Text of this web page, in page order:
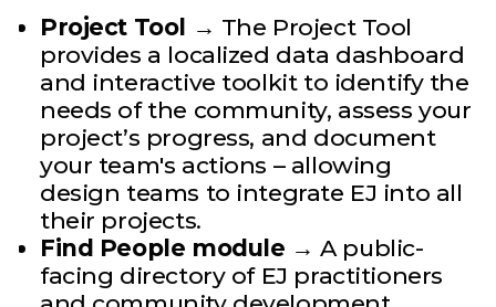
Project Tool → The Project Tool
provides a localized data dashboard
and interactive toolkit to identify the
needs of the community, assess your
project’s progress, and document
your team's actions – allowing
design teams to integrate EJ into all
their projects.
Find People module → A public-
facing directory of EJ practitioners